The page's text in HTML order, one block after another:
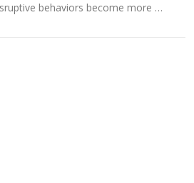
behaviors become more …